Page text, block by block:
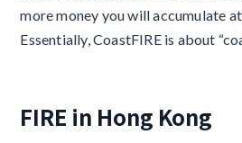
more money you will accumulate
Essentially, CoastFIRE is about
FIRE in Hong Kong